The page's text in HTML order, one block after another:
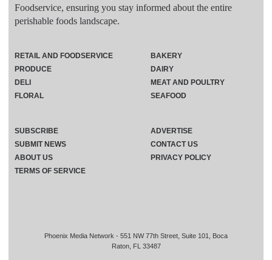
Foodservice, ensuring you stay informed about the entire
perishable foods landscape.
Phoenix Media Network - 551 NW 77th Street, Suite 101, Boca
Raton, FL 33487
RETAIL AND FOODSERVICE
PRODUCE
DELI
FLORAL
BAKERY
DAIRY
MEAT AND POULTRY
SEAFOOD
SUBSCRIBE
ADVERTISE
SUBMIT NEWS
CONTACT US
ABOUT US
PRIVACY POLICY
TERMS OF SERVICE